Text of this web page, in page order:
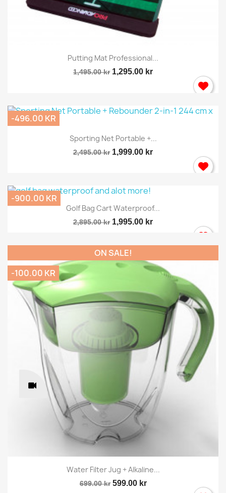
Putting Mat Professional...
1,495.00 kr 1,295.00 kr
Sporting Net Portable +...
2,495.00 kr 1,999.00 kr
-496.00 KR
Golf Bag Cart Waterproof...
2,895.00 kr 1,995.00 kr
-900.00 KR
Water Filter Jug + Alkaline...
699.00 kr 599.00 kr
ON SALE!
-100.00 KR